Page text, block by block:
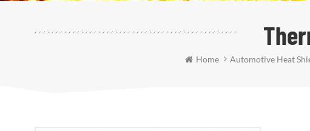
Home Automotive Heat